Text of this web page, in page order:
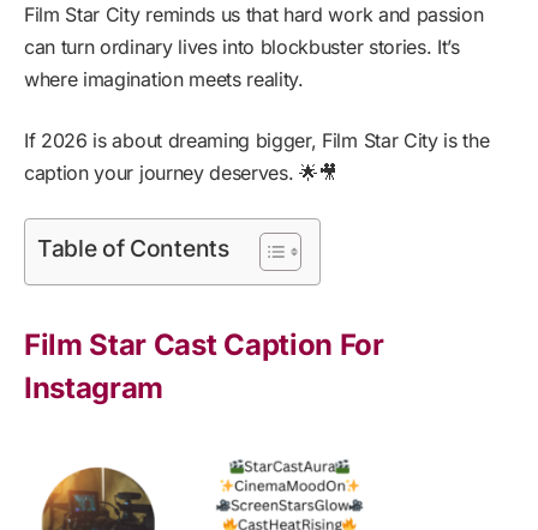
Film Star City reminds us that hard work and passion
can turn ordinary lives into blockbuster stories. It’s
where imagination meets reality.
If 2026 is about dreaming bigger, Film Star City is the
caption your journey deserves. 🌟🎥
Table of Contents
Film Star Cast Caption For
Instagram